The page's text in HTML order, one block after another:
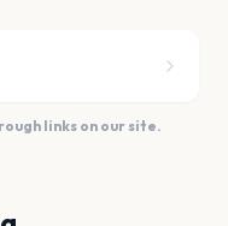
links on our site.